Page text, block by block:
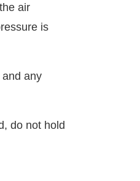
air
is
any
do not hold